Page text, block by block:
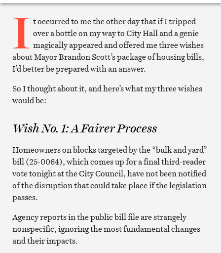
Print
article
I t occurred to me the other day that if I tripped
over a bottle on my way to City Hall and a genie
magically appeared and offered me three wishes
about Mayor Brandon Scott’s package of housing bills,
I’d better be prepared with an answer.
So I thought about it, and here’s what my three wishes
would be:
Wish No. 1: A Fairer Process
Homeowners on blocks targeted by the “bulk and yard”
bill (25-0064), which comes up for a final third-reader
vote tonight at the City Council, have not been notified
of the disruption that could take place if the legislation
passes.
Agency reports in the public bill file are strangely
nonspecific, ignoring the most fundamental changes
and their impacts.